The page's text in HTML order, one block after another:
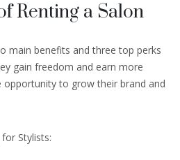
Renting a Salon
main benefits and three top perks
gain freedom and earn more
opportunity to grow their brand and
Stylists: